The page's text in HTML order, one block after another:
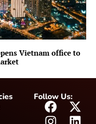
Vietnam office to
Follow Us: